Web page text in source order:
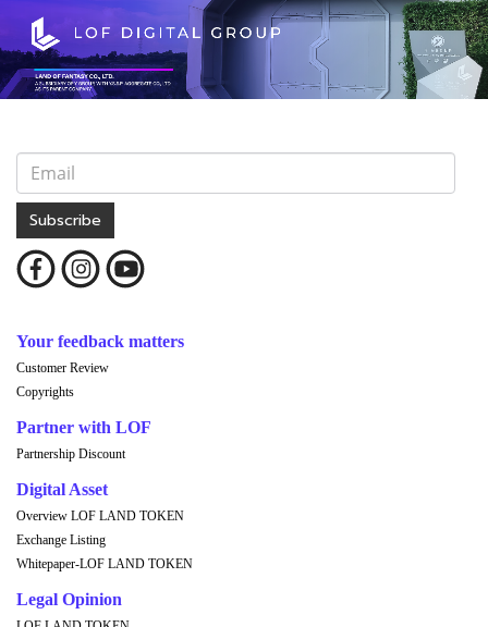
Subscribe
Your feedback matters
Customer Review
Copyrights
Partner with LOF
Partnership Discount
Digital Asset
Overview LOF LAND TOKEN
Exchange Listing
Whitepaper-LOF LAND TOKEN
Legal Opinion